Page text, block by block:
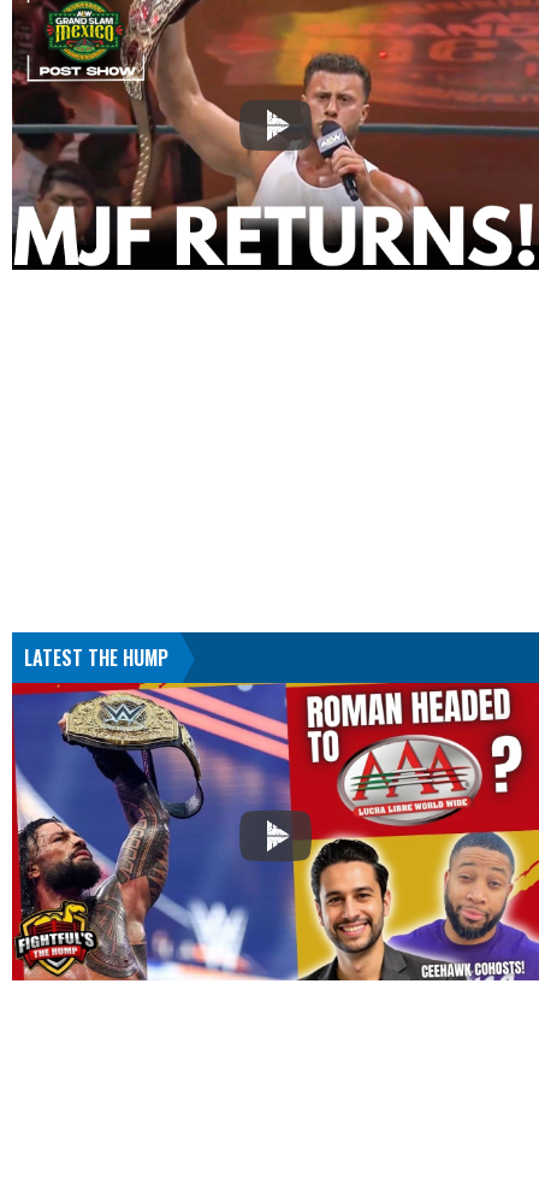
LATEST THE HUMP